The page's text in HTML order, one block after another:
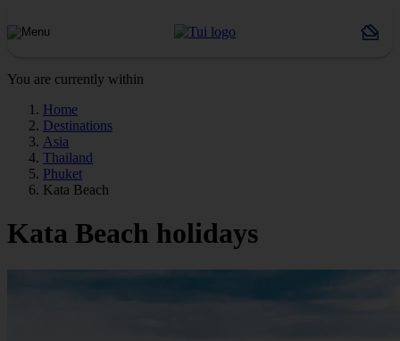
You are currently within
Home
Destinations
Asia
Thailand
Phuket
Kata Beach
Kata Beach holidays